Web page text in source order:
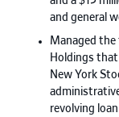
and general
Managed the
Holdings
New York
revolving